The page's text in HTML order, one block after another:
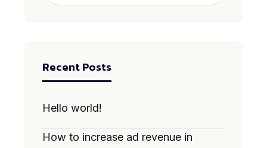
Recent Posts
Hello world!
How to increase ad revenue in